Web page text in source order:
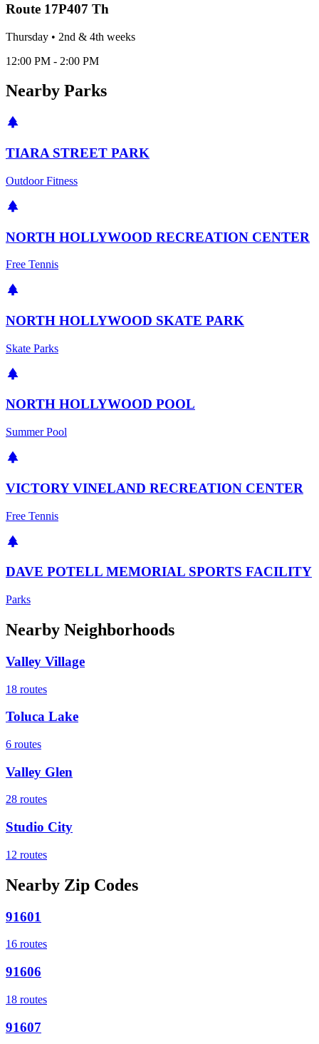
Route 17P407 Th
Thursday • 2nd & 4th weeks
12:00 PM - 2:00 PM
Nearby Parks
TIARA STREET PARK
Outdoor Fitness
NORTH HOLLYWOOD RECREATION CENTER
Free Tennis
NORTH HOLLYWOOD SKATE PARK
Skate Parks
NORTH HOLLYWOOD POOL
Summer Pool
VICTORY VINELAND RECREATION CENTER
Free Tennis
DAVE POTELL MEMORIAL SPORTS FACILITY
Parks
Nearby Neighborhoods
Valley Village
18 routes
Toluca Lake
6 routes
Valley Glen
28 routes
Studio City
12 routes
Nearby Zip Codes
91601
16 routes
91606
18 routes
91607